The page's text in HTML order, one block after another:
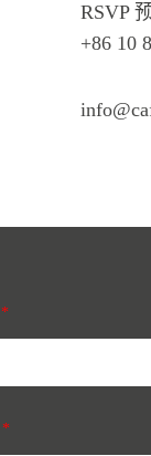
RSVP
+86 10
*
*